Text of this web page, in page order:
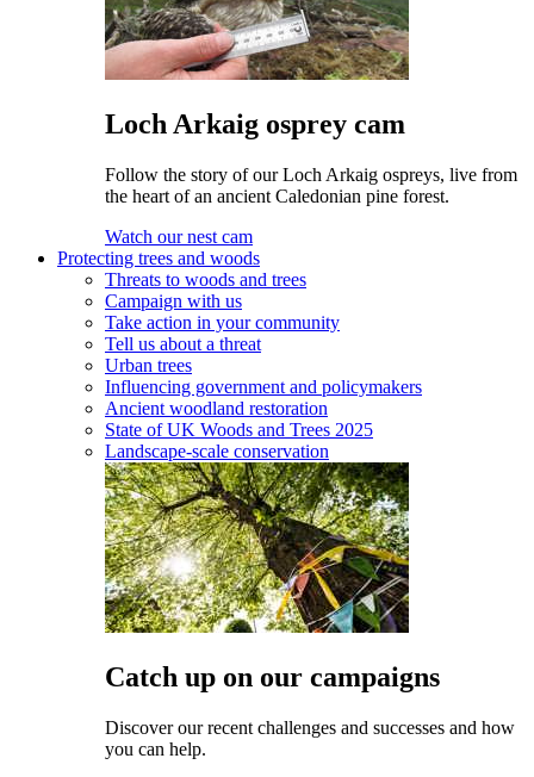
Loch Arkaig osprey cam
Follow the story of our Loch Arkaig ospreys, live from
the heart of an ancient Caledonian pine forest.
Watch our nest cam
Protecting trees and woods
Threats to woods and trees
Campaign with us
Take action in your community
Tell us about a threat
Urban trees
Influencing government and policymakers
Ancient woodland restoration
State of UK Woods and Trees 2025
Landscape-scale conservation
Catch up on our campaigns
Discover our recent challenges and successes and how
you can help.